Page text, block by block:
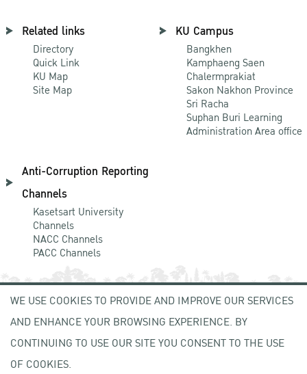
Related links
Directory
Quick Link
KU Map
Site Map
KU Campus
Bangkhen
Kamphaeng Saen
Chalermprakiat
Sakon Nakhon Province
Sri Racha
Suphan Buri Learning
Administration Area office
Anti-Corruption Reporting
Channels
Kasetsart University
Channels
NACC Channels
PACC Channels
NEWCOMER
ZONE
WE USE COOKIES TO PROVIDE AND IMPROVE OUR SERVICES
AND ENHANCE YOUR BROWSING EXPERIENCE. BY
CONTINUING TO USE OUR SITE YOU CONSENT TO THE USE
OF COOKIES.